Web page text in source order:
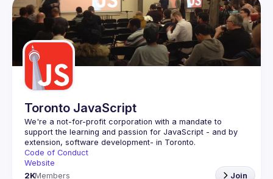
Events
Guilds
Toronto JavaScript
We're a not-for-profit corporation with a mandate to
support the learning and passion for JavaScript - and by
Code of Conduct
Website
2KMembers Join